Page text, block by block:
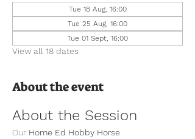
Tue 18 Aug, 16:00
Tue 25 Aug, 16:00
Tue 01 Sept, 16:00
View all 18 dates
About the event
About the Session
Our Home Ed Hobby Horse